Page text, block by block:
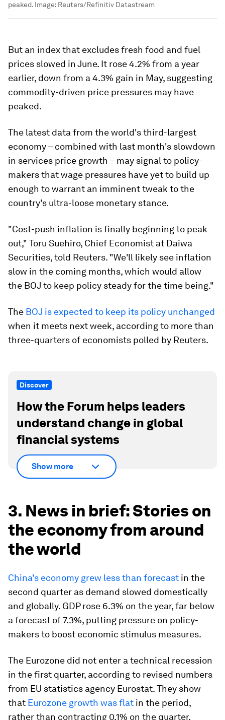
peaked. Image: Reuters/Refinitiv Datastream
But an index that excludes fresh food and fuel
prices slowed in June. It rose 4.2% from a year
earlier, down from a 4.3% gain in May, suggesting
commodity-driven price pressures may have
peaked.
The latest data from the world's third-largest
economy – combined with last month's slowdown
in services price growth – may signal to policy-
makers that wage pressures have yet to build up
enough to warrant an imminent tweak to the
country's ultra-loose monetary stance.
"Cost-push inflation is finally beginning to peak
out," Toru Suehiro, Chief Economist at Daiwa
Securities, told Reuters. "We'll likely see inflation
slow in the coming months, which would allow
the BOJ to keep policy steady for the time being."
The BOJ is expected to keep its policy unchanged
when it meets next week, according to more than
three-quarters of economists polled by Reuters.
Discover
How the Forum helps leaders
understand change in global
financial systems
Show more
3. News in brief: Stories on
the economy from around
the world
China's economy grew less than forecast in the
second quarter as demand slowed domestically
and globally. GDP rose 6.3% on the year, far below
a forecast of 7.3%, putting pressure on policy-
makers to boost economic stimulus measures.
The Eurozone did not enter a technical recession
in the first quarter, according to revised numbers
from EU statistics agency Eurostat. They show
that Eurozone growth was flat in the period,
rather than contracting 0.1% on the quarter.